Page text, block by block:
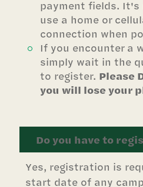
payment fields. It's
use a home or
connection when
If you encounter a
simply wait in the
to register. Please
you will lose your
Do you have to
Yes, registration is
start date of any